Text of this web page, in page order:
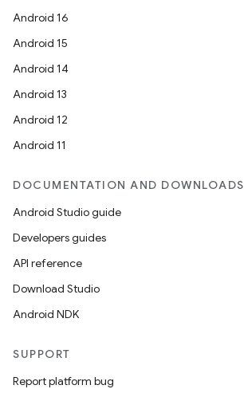
Android 16
Android 15
Android 14
Android 13
Android 12
Android 11
DOCUMENTATION AND DOWNLOADS
Android Studio guide
Developers guides
API reference
Download Studio
Android NDK
SUPPORT
Report platform bug